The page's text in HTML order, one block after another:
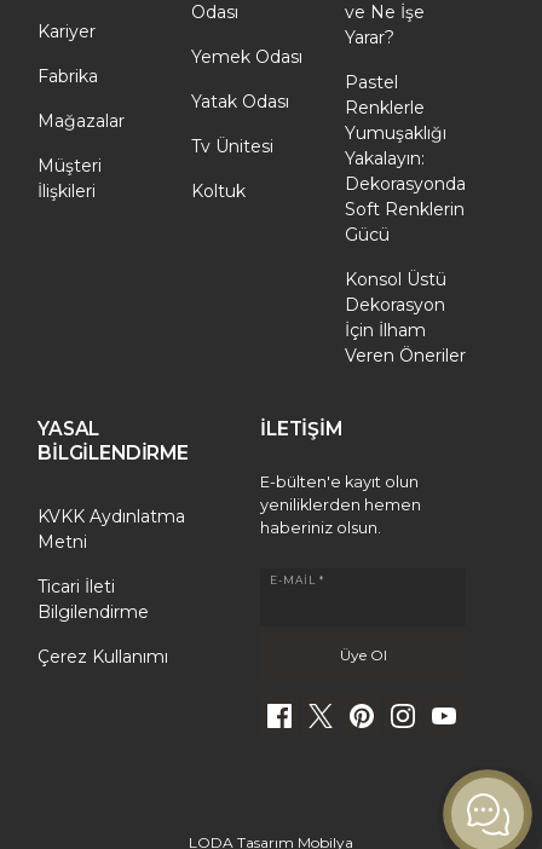
Kariyer
Fabrika
Mağazalar
Müşteri
İlişkileri
Odası
Yemek Odası
Yatak Odası
Tv Ünitesi
Koltuk
ve Ne İşe
Yarar?
Pastel
Renklerle
Yumuşaklığı
Yakalayın:
Dekorasyonda
Soft Renklerin
Gücü
Konsol Üstü
Dekorasyon
İçin İlham
Veren Öneriler
YASAL
BİLGİLENDİRME
KVKK Aydınlatma
Metni
Ticari İleti
Bilgilendirme
Çerez Kullanımı
İLETİŞİM
E-bülten'e kayıt olun
yeniliklerden hemen
haberiniz olsun.
E-MAIL *
LODA Tasarım Mobilya